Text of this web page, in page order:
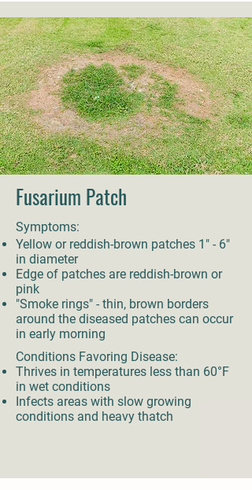
Fusarium Patch
Symptoms:
Yellow or reddish-brown patches 1" - 6"
in diameter
Edge of patches are reddish-brown or
pink
"Smoke rings" - thin, brown borders
around the diseased patches can occur
in early morning
Conditions Favoring Disease:
Thrives in temperatures less than 60°F
in wet conditions
Infects areas with slow growing
conditions and heavy thatch